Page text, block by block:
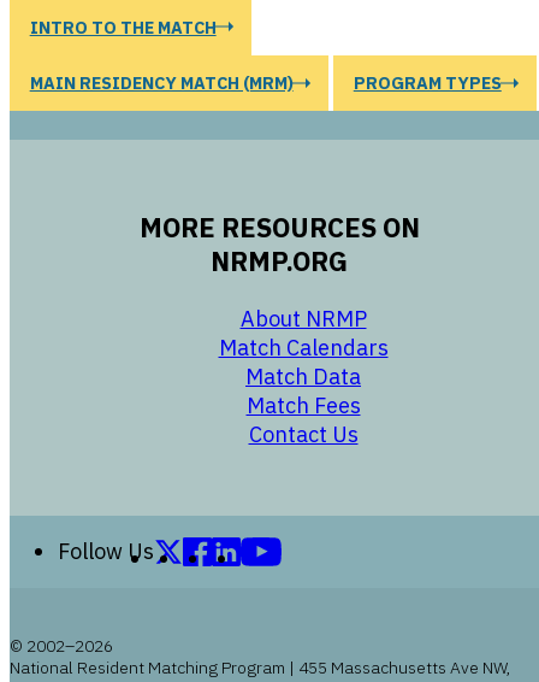
INTRO TO THE MATCH
MAIN RESIDENCY MATCH (MRM) PROGRAM TYPES
MORE RESOURCES ON
NRMP.ORG
About NRMP
Match Calendars
Match Data
opens in a new
Match Fees
opens in a new
Contact Us
opens in a new
Follow Us
Follow us on X (formerly Twitter)
Follow us on Facebook
Follow us on LinkedIn
© 2002–2026
National Resident Matching Program | 455 Massachusetts Ave NW,